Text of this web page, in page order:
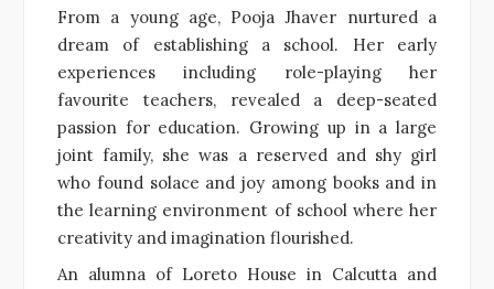
From a young age, Pooja Jhaver nurtured a
dream of establishing a school. Her early
experiences including role-playing her
favourite teachers, revealed a deep-seated
passion for education. Growing up in a large
joint family, she was a reserved and shy girl
who found solace and joy among books and in
the learning environment of school where her
creativity and imagination flourished.
An alumna of Loreto House in Calcutta and